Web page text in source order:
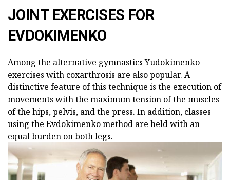
JOINT EXERCISES FOR
EVDOKIMENKO
Among the alternative gymnastics Yudokimenko
exercises with coxarthrosis are also popular. A
distinctive feature of this technique is the execution of
movements with the maximum tension of the muscles
of the hips, pelvis, and the press. In addition, classes
using the Evdokimenko method are held with an
equal burden on both legs.